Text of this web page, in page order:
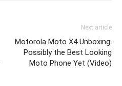
Next article
Motorola Moto X4 Unboxing:
Possibly the Best Looking
Moto Phone Yet (Video)